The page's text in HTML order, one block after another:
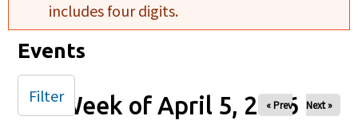
includes four digits.
Events
Week of April 5, 2026
« Prev Next »
Filter